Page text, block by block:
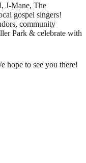
J-Mane, The
gospel singers!
community
Park & celebrate with
hope to see you there!